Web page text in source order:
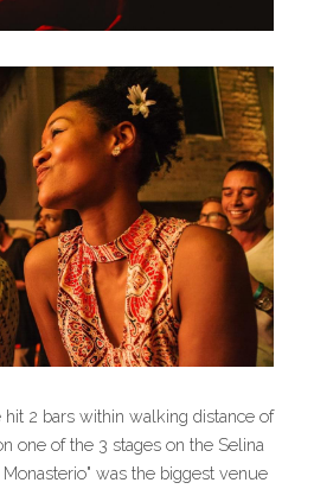
hit 2 bars within walking distance of
one of the 3 stages on the Selina
was the biggest venue